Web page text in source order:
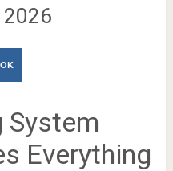
2026
System
Everything